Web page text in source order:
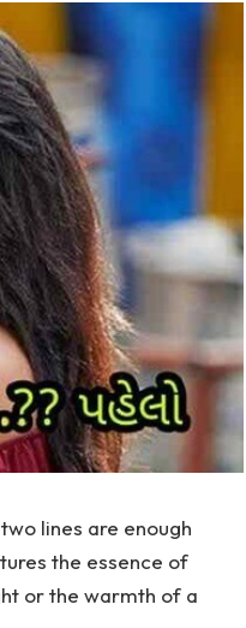
lines are enough
the essence of
or the warmth of a